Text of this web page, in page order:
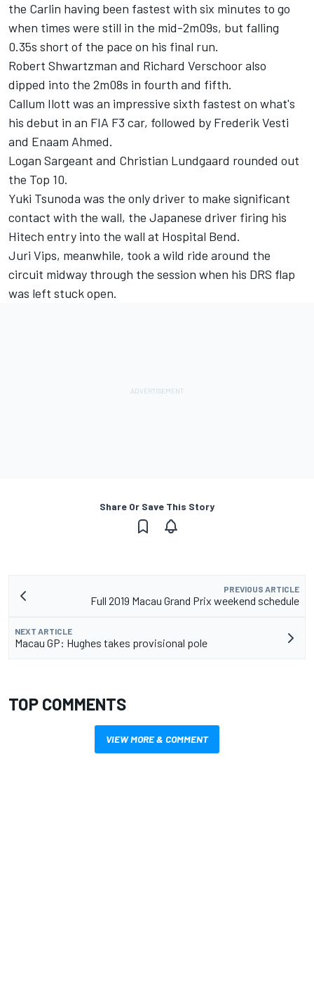
the Carlin having been fastest with six minutes to go
when times were still in the mid-2m09s, but falling
0.35s short of the pace on his final run.
Robert Shwartzman and Richard Verschooralso
dipped into the 2m08s in fourth and fifth.
Callum Ilott was an impressive sixth fastest on what's
his debut in an FIA F3 car, followed by Frederik Vesti
and Enaam Ahmed.
Logan Sargeant and Christian Lundgaard rounded out
the Top 10.
Yuki Tsunoda was the only driver to make significant
contact with the wall, the Japanese driver firing his
Hitech entry into the wall at Hospital Bend.
Juri Vips, meanwhile, took a wild ride around the
circuit midway through the session when his DRS flap
was left stuck open.
Share Or Save This Story
PREVIOUS ARTICLE
Full 2019 Macau Grand Prix weekend schedule
NEXT ARTICLE
Macau GP: Hughes takes provisional pole
TOP COMMENTS
VIEW MORE & COMMENT